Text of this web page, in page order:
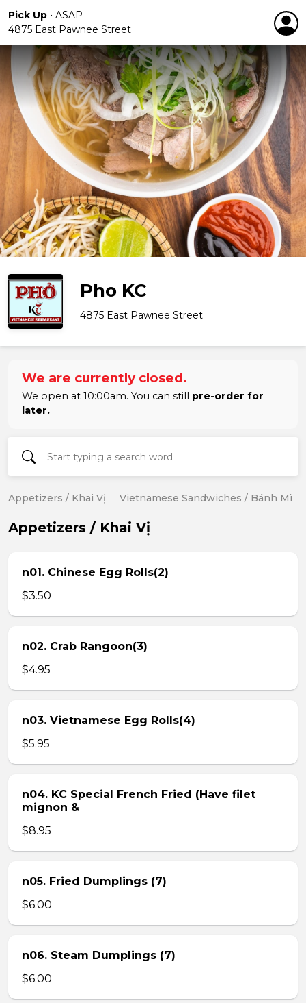
Pick Up • ASAP
4875 East Pawnee Street
Pho KC
4875 East Pawnee Street
We are currently closed.
We open at 10:00am. You can still pre-order for
later.
Appetizers / Khai Vị Vietnamese Sandwiches / Bánh Mì
Appetizers / Khai Vị
n01. Chinese Egg Rolls(2)
$3.50
n02. Crab Rangoon(3)
$4.95
n03. Vietnamese Egg Rolls(4)
$5.95
n04. KC Special French Fried (Have filet
mignon &
$8.95
n05. Fried Dumplings (7)
$6.00
n06. Steam Dumplings (7)
$6.00